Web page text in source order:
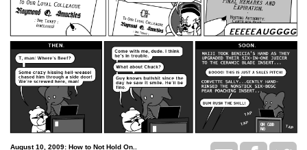
August 10, 2009: How to Not Hold On..